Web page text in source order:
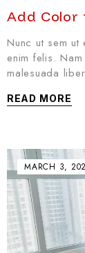
Add Color
Nunc ut sem ut
enim felis.
malesuada
READ MORE
MARCH 3,